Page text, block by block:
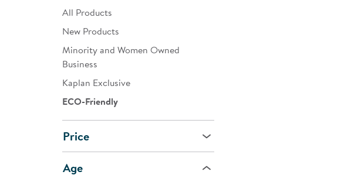
All Products
New Products
Minority and Women Owned
Business
Kaplan Exclusive
ECO-Friendly
Price
Age